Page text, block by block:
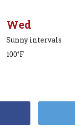
Wed
Sunny intervals
100°F